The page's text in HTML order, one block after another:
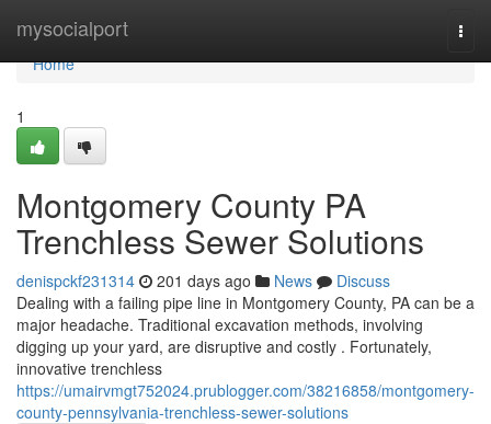
mysocialport
Home
Home
1
Montgomery County PA
Trenchless Sewer Solutions
denispckf231314 201 days ago News
Discuss
Dealing with a failing pipe line in Montgomery County, PA can be a
major headache. Traditional excavation methods, involving
digging up your yard, are disruptive and costly . Fortunately,
innovative trenchless
https://umairvmgt752024.prublogger.com/38216858/montgomery-
county-pennsylvania-trenchless-sewer-solutions